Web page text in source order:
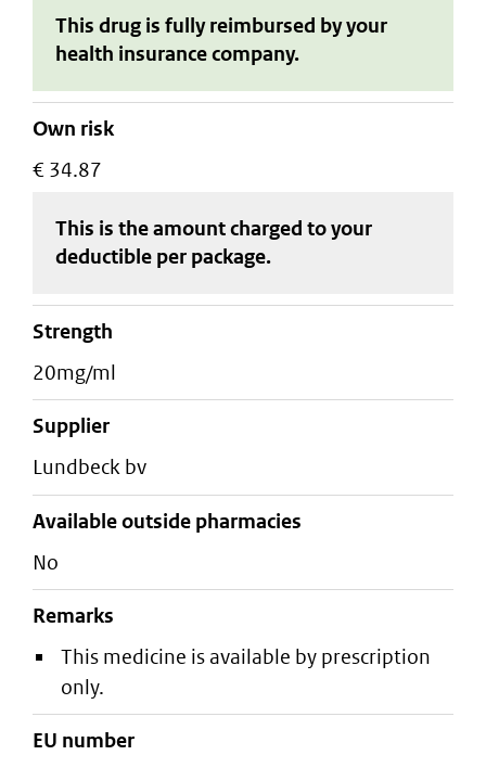
This drug is fully reimbursed by your
health insurance company.
Own risk
€ 34.87
This is the amount charged to your
deductible per package.
strength
20mg/ml
supplier
lundbeck bv
Available outside pharmacies
No
Remarks
This medicine is available by prescription
only.
EU number